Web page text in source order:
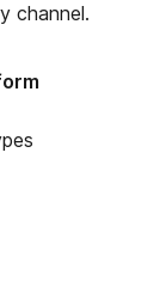
channel.